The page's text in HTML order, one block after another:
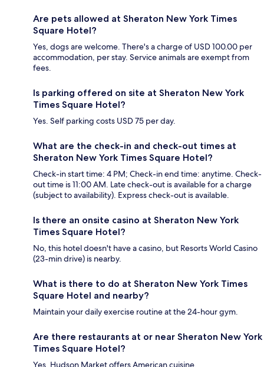
Are pets allowed at Sheraton New York Times
Square Hotel?
Yes, dogs are welcome. There's a charge of USD 100.00 per
accommodation, per stay. Service animals are exempt from
fees.
Is parking offered on site at Sheraton New York
Times Square Hotel?
Yes. Self parking costs USD 75 per day.
What are the check-in and check-out times at
Sheraton New York Times Square Hotel?
Check-in start time: 4 PM; Check-in end time: anytime. Check-
out time is 11:00 AM. Late check-out is available for a charge
(subject to availability). Express check-out is available.
Is there an onsite casino at Sheraton New York
Times Square Hotel?
No, this hotel doesn't have a casino, but Resorts World Casino
(23-min drive) is nearby.
What is there to do at Sheraton New York Times
Square Hotel and nearby?
Maintain your daily exercise routine at the 24-hour gym.
Are there restaurants at or near Sheraton New York
Times Square Hotel?
Yes, Hudson Market offers American cuisine.